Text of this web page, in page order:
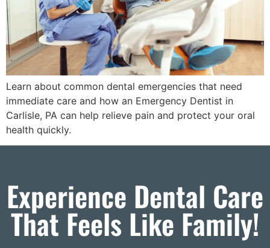
Learn about common dental emergencies that need
immediate care and how an Emergency Dentist in
Carlisle, PA can help relieve pain and protect your oral
health quickly.
Experience Dental Care
That Feels Like Family!